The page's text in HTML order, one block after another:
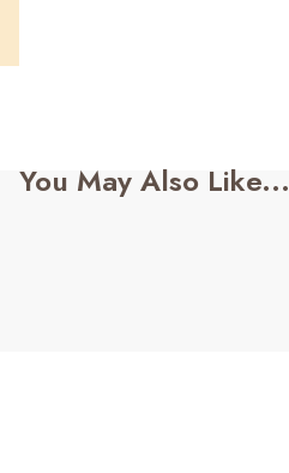
You May Also Like...